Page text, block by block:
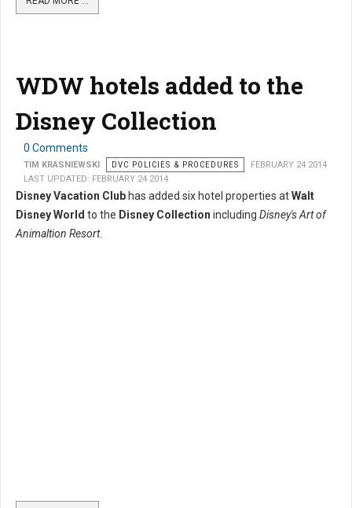
WDW hotels added to the
Disney Collection
0 Comments
TIM KRASNIEWSKI DVC POLICIES & PROCEDURES
FEBRUARY 24 2014
LAST UPDATED: FEBRUARY 24 2014
Disney Vacation Club has added six hotel properties atWalt
Disney World to the Disney Collection including Disney's Art of
Animaltion Resort.